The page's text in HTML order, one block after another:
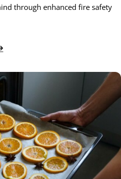
through enhanced fire safety